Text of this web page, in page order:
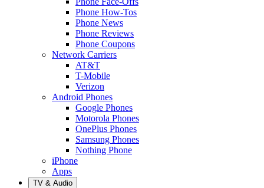
Phone How-Tos
Phone News
Phone Reviews
Phone Coupons
Network Carriers
AT&T
T-Mobile
Verizon
Android Phones
Google Phones
Motorola Phones
OnePlus Phones
Samsung Phones
Nothing Phone
iPhone
Apps
TV & Audio